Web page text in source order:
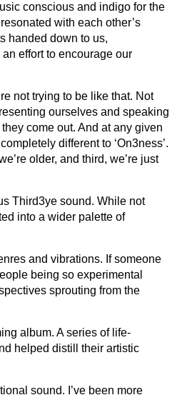
conscious and indigo for the
with each other’s
handed down to us,
effort to encourage our
not trying to be like that. Not
ourselves and speaking
come out. And at any given
different to ‘On3ness’.
older, and third, we’re just
Third3ye sound. While not
into a wider palette of
and vibrations. If someone
being so experimental
sprouting from the
album. A series of life-
helped distill their artistic
sound. I’ve been more